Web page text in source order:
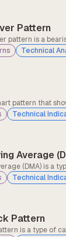
Pattern
pattern is a
at the top
might be
Technical
pattern that
when a short-
term moving
now have a
Technical
Average
(DMA) is a
in time by a
Technical
Pattern
is a type of